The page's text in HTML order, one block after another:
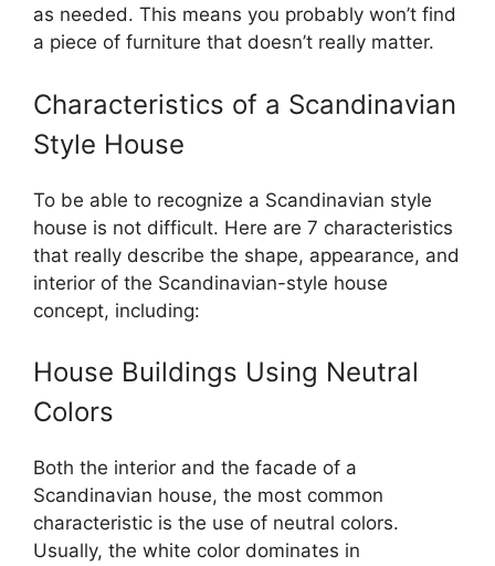
as needed. This means you probably won’t find
a piece of furniture that doesn’t really matter.
Characteristics of a Scandinavian
Style House
To be able to recognize a Scandinavian style
house is not difficult. Here are 7 characteristics
that really describe the shape, appearance, and
interior of the Scandinavian-style house
concept, including:
House Buildings Using Neutral
Colors
Both the interior and the facade of a
Scandinavian house, the most common
characteristic is the use of neutral colors.
Usually, the white color dominates in